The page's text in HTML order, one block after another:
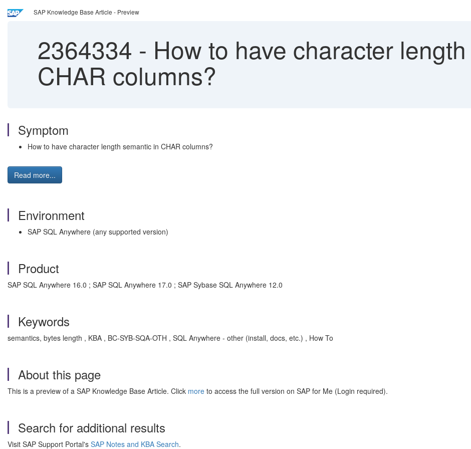
SAP Knowledge Base Article - Preview
2364334 - How to have character
CHAR columns?
Symptom
How to have character length semantic in CHAR columns?
Read more...
Environment
SAP SQL Anywhere (any supported version)
Product
SAP SQL Anywhere 16.0 ; SAP SQL Anywhere 17.0 ; SAP Sybase SQL Anywhere 12.0
Keywords
semantics, bytes length , KBA , BC-SYB-SQA-OTH , SQL Anywhere - other (install, docs, etc.) , How To
About this page
This is a preview of a SAP Knowledge Base Article. Click more to access the full version on SAP for Me (Login required).
Search for additional results
Visit SAP Support Portal's SAP Notes and KBA Search.